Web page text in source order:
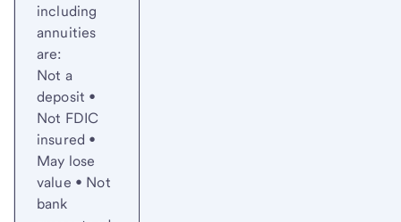
including
annuities
are:
Not a
deposit •
Not FDIC
insured •
May lose
value • Not
bank